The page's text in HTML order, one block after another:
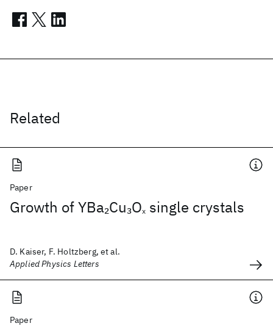
Related
Paper
Growth of YBa2Cu3Ox single crystals
D. Kaiser, F. Holtzberg, et al.
Applied Physics Letters
Paper